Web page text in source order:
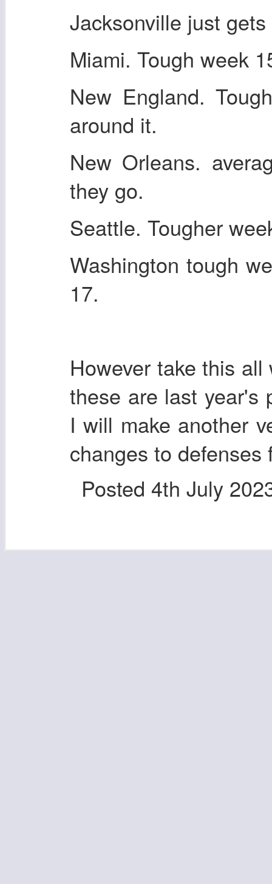
Jacksonville just
Miami. Tough week
New England.
around it.
New Orleans.
they go.
Seattle. Tougher
Washington tough
17.
However take this
these are last year's
I will make another
changes to defenses
Posted 4th July